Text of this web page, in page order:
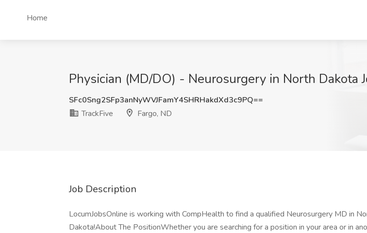
Home
Physician (MD/DO) - Neurosurgery in North Dakota
SFc0Sng2SFp3anNyWVJFamY4SHRHakdXd3c9PQ==
TrackFive
Fargo, ND
Job Description
LocumJobsOnline is working with CompHealth to find a qualified Neurosurgery MD in
Dakota!About The PositionWhether you are searching for a position in your area or in